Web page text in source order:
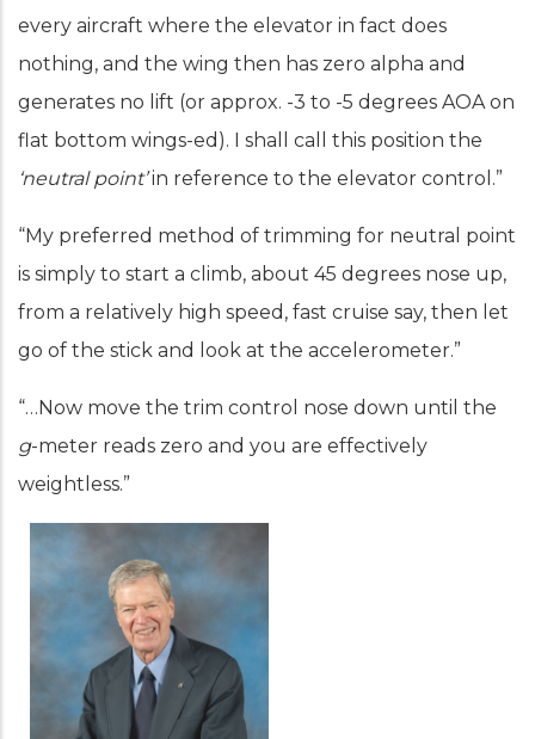
every aircraft where the elevator in fact does
nothing, and the wing then has zero alpha and
generates no lift (or approx. -3 to -5 degrees AOA on
flat bottom wings-ed). I shall call this position the
‘neutral point’in reference to the elevator control.”
“My preferred method of trimming for neutral point
is simply to start a climb, about 45 degrees nose up,
from a relatively high speed, fast cruise say, then let
go of the stick and look at the accelerometer.”
“…Now move the trim control nose down until the
g-meter reads zero and you are effectively
weightless.”